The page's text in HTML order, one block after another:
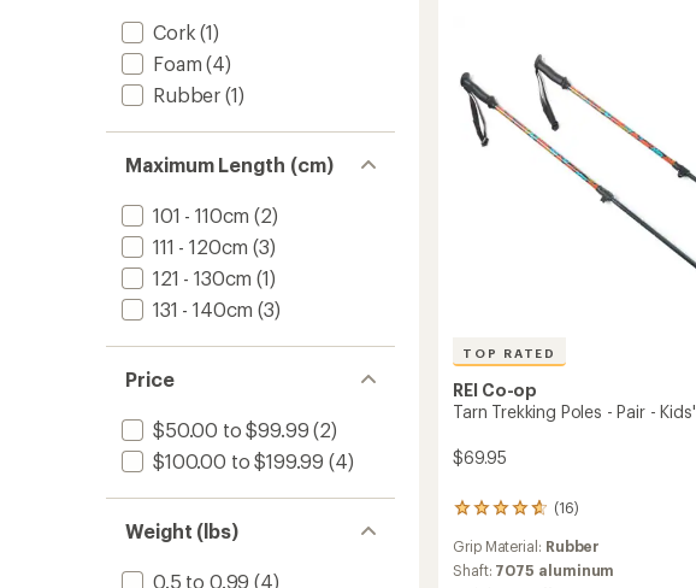
Cork (1)
Foam (4)
Rubber (1)
Maximum Length (cm)
101 - 110cm (2)
111 - 120cm (3)
121 - 130cm (1)
131 - 140cm (3)
Price
$50.00 to $99.99 (2)
$100.00 to $199.99 (4)
Weight (lbs)
0.5 to 0.99 (4)
TOP RATED
REI Co-op
Tarn Trekking Poles - Pair - Kids'
$69.95
(16)
16
with
an
Grip Material: Rubber
Shaft: 7075 aluminum